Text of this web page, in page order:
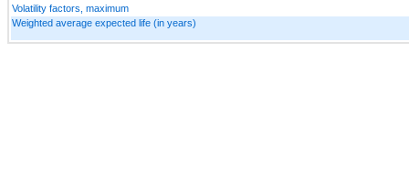
Volatility factors, maximum
Weighted average expected life (in years)